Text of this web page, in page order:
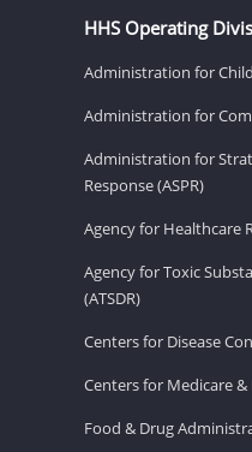
HHS Operating
Administration for
Administration for
Administration for
Response (ASPR)
Agency for Healthcare
Agency for Toxic
(ATSDR)
Centers for Disease
Centers for Medicare &
Food & Drug